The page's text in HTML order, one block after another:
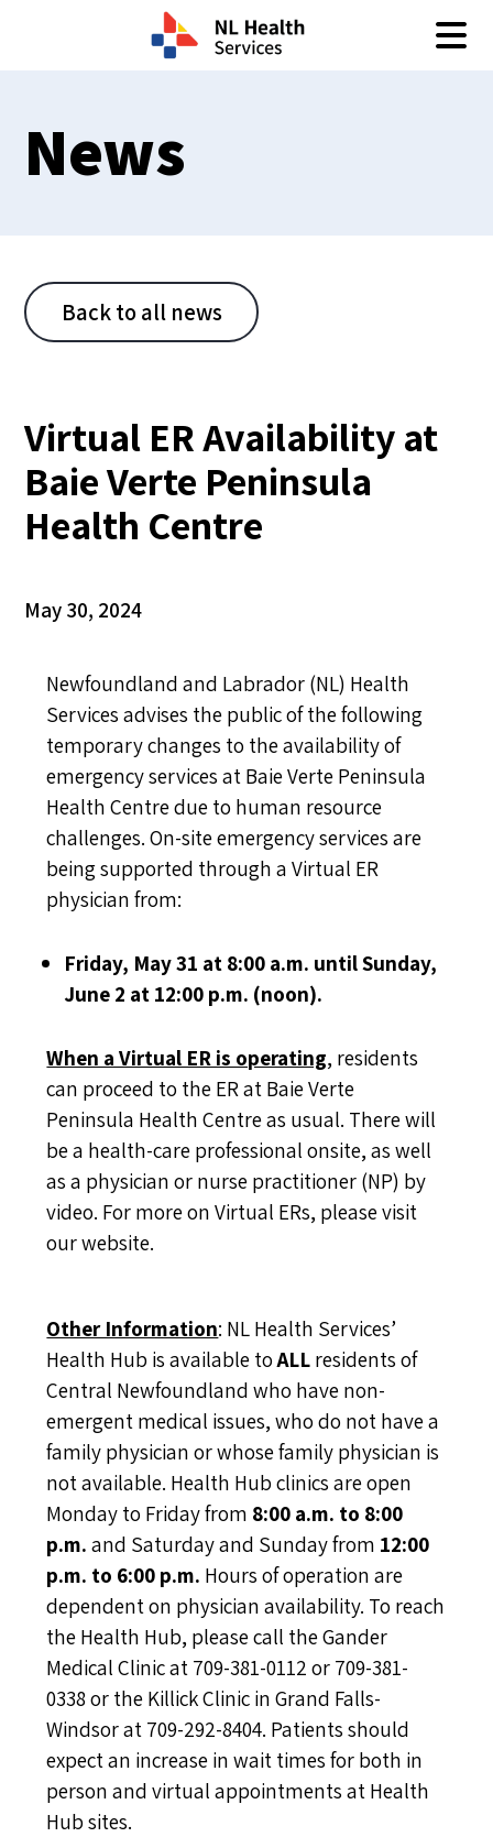
News
Back to all news
Virtual ER Availability at
Baie Verte Peninsula
Health Centre
May 30, 2024
Newfoundland and Labrador (NL) Health
Services advises the public of the following
temporary changes to the availability of
emergency services at Baie Verte Peninsula
Health Centre due to human resource
challenges. On-site emergency services are
being supported through a Virtual ER
physician from:
Friday, May 31 at 8:00 a.m. until Sunday,
June 2 at 12:00 p.m. (noon).
When a Virtual ER is operating, residents
can proceed to the ER at Baie Verte
Peninsula Health Centre as usual. There will
be a health-care professional onsite, as well
as a physician or nurse practitioner (NP) by
video. For more on Virtual ERs, pleasevisit
our website.
Other Information: NL Health Services’
Health Hub is available toALLresidents of
Central Newfoundland who have non-
emergent medical issues, who do not have a
family physician or whose family physician is
not available. Health Hub clinics are open
Monday to Friday from 8:00 a.m. to 8:00
p.m.and Saturday and Sunday from 12:00
p.m. to 6:00 p.m. Hours of operation are
dependent on physician availability. To reach
the Health Hub, please call the Gander
Medical Clinic at 709-381-0112 or 709-381-
0338 or the Killick Clinic in Grand Falls-
Windsor at 709-292-8404. Patients should
expect an increase in wait times for both in
person and virtual appointments at Health
Hub sites.